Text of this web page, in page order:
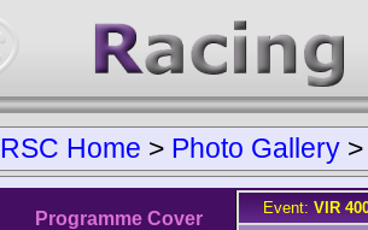
RSC Home > Photo Gallery
Programme Cover
Event: VIR